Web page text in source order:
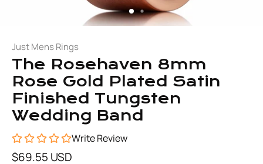
Just Mens Rings
The Rosehaven 8mm
Rose Gold Plated Satin
Finished Tungsten
Wedding Band
Write Review
$69.55 USD